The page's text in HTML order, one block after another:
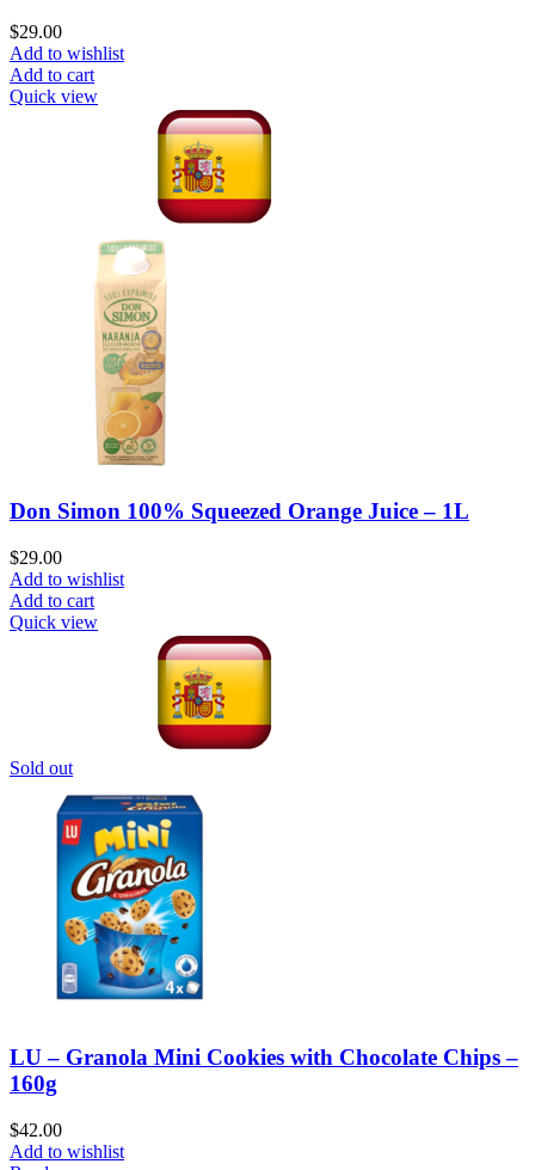
$29.00
Add to wishlist
Add to cart
Quick view
Don Simon 100% Squeezed Orange Juice – 1L
$29.00
Add to wishlist
Add to cart
Quick view
Sold out
LU – Granola Mini Cookies with Chocolate Chips –
160g
$42.00
Add to wishlist